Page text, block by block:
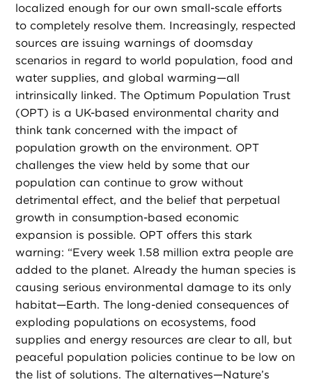
localized enough for our own small-scale efforts
to completely resolve them. Increasingly, respected
sources are issuing warnings of doomsday
scenarios in regard to world population, food and
water supplies, and global warming—all
intrinsically linked. The Optimum Population Trust
(OPT) is a UK-based environmental charity and
think tank concerned with the impact of
population growth on the environment. OPT
challenges the view held by some that our
population can continue to grow without
detrimental effect, and the belief that perpetual
growth in consumption-based economic
expansion is possible. OPT offers this stark
warning: “Every week 1.58 million extra people are
added to the planet. Already the human species is
causing serious environmental damage to its only
habitat—Earth. The long-denied consequences of
exploding populations on ecosystems, food
supplies and energy resources are clear to all, but
peaceful population policies continue to be low on
the list of solutions. The alternatives—Nature’s